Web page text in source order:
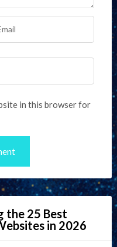
in this browser for
the 25 Best
in 2026